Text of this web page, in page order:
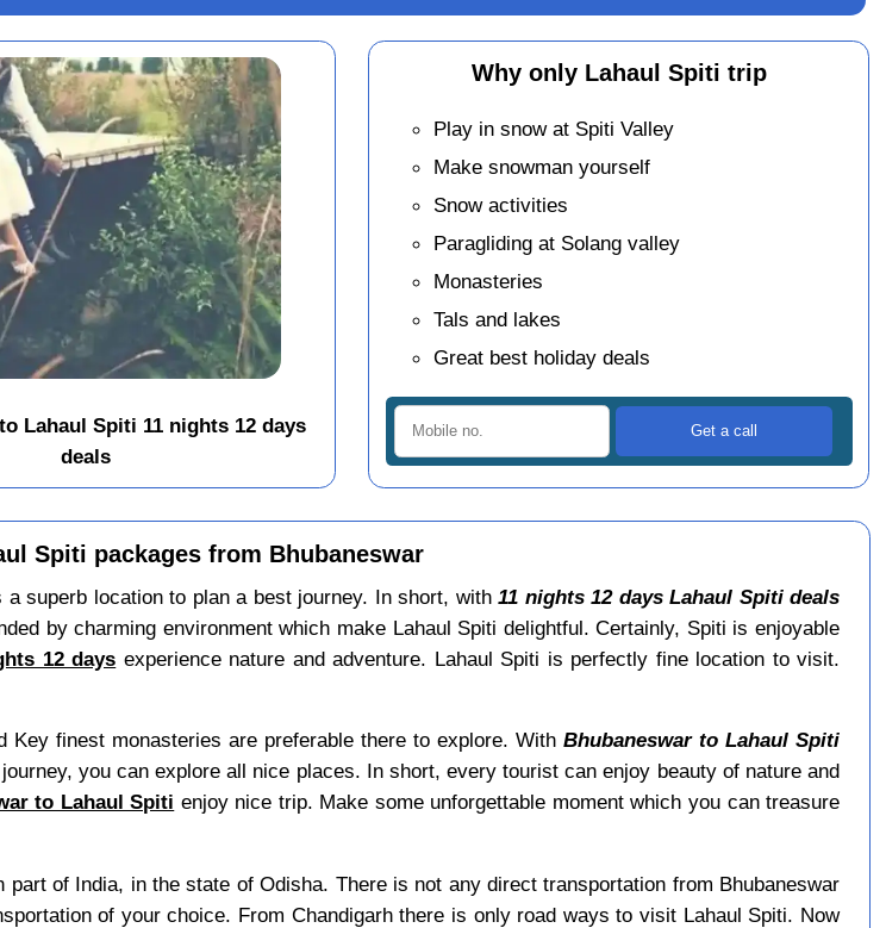
Lahaul Spiti 11 nights 12 days
deals
Why only Lahaul Spiti trip
Play in snow at Spiti Valley
Make snowman yourself
Snow activities
Paragliding at Solang valley
Monasteries
Tals and lakes
Great best holiday deals
Spiti packages from Bhubaneswar
superb location to plan a best journey. In short, with11 nights 12 days Lahaul Spiti deals
by charming environment which make Lahaul Spiti delightful. Certainly, Spiti is enjoyable
12 days experience nature and adventure. Lahaul Spiti is perfectly fine location to visit.
Key finest monasteries are preferable there to explore. WithBhubaneswar to Lahaul Spiti
you can explore all nice places. In short, every tourist can enjoy beauty of nature and
to Lahaul Spiti enjoy nice trip. Make some unforgettable moment which you can treasure
part of India, in the state of Odisha. There is not any direct transportation from Bhubaneswar
of your choice. From Chandigarh there is only road ways to visit Lahaul Spiti. Now